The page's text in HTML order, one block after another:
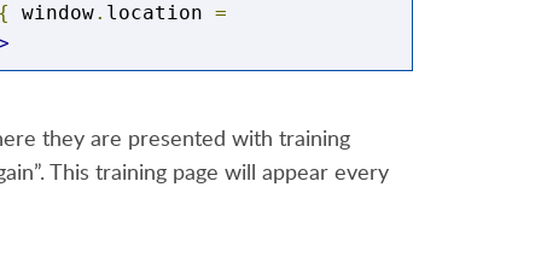
{ window. location =
they are presented with training
This training page will appear every